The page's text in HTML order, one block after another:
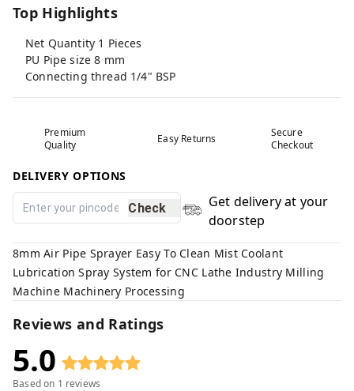
Top Highlights
Net Quantity 1 Pieces
PU Pipe size 8 mm
Connecting thread 1/4" BSP
Premium
Quality
Easy Returns
Secure
Checkout
DELIVERY OPTIONS
Check
Get delivery at your
doorstep
8mm Air Pipe Sprayer Easy To Clean Mist Coolant
Lubrication Spray System for CNC Lathe Industry Milling
Machine Machinery Processing
Reviews and Ratings
5.0
Based on 1 reviews